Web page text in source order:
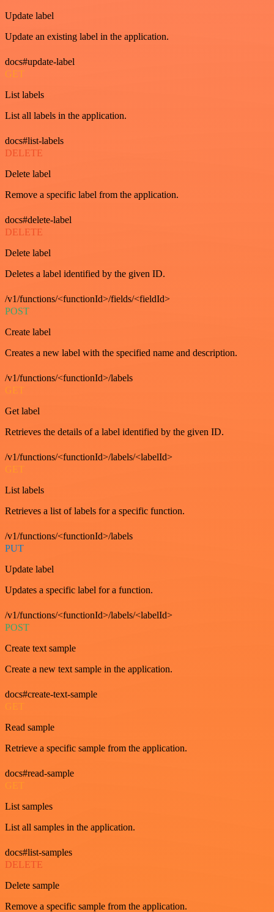
Update label
Update an existing label in the application.
docs#update-label
GET
List labels
List all labels in the application.
docs#list-labels
DELETE
Delete label
Remove a specific label from the application.
docs#delete-label
DELETE
Delete label
Deletes a label identified by the given ID.
/v1/functions/<functionId>/fields/<fieldId>
POST
Create label
Creates a new label with the specified name and description.
/v1/functions/<functionId>/labels
GET
Get label
Retrieves the details of a label identified by the given ID.
/v1/functions/<functionId>/labels/<labelId>
GET
List labels
Retrieves a list of labels for a specific function.
/v1/functions/<functionId>/labels
PUT
Update label
Updates a specific label for a function.
/v1/functions/<functionId>/labels/<labelId>
POST
Create text sample
Create a new text sample in the application.
docs#create-text-sample
GET
Read sample
Retrieve a specific sample from the application.
docs#read-sample
GET
List samples
List all samples in the application.
docs#list-samples
DELETE
Delete sample
Remove a specific sample from the application.